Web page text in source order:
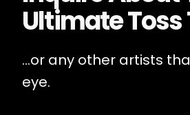
Ultimate Toss
...or any other artists
eye.